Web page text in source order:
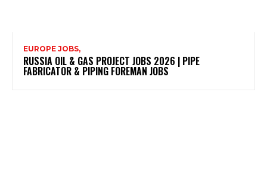
EUROPE JOBS,
RUSSIA OIL & GAS PROJECT JOBS 2026 | PIPE
FABRICATOR & PIPING FOREMAN JOBS